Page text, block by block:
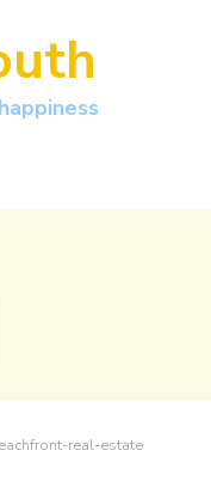
real-estate